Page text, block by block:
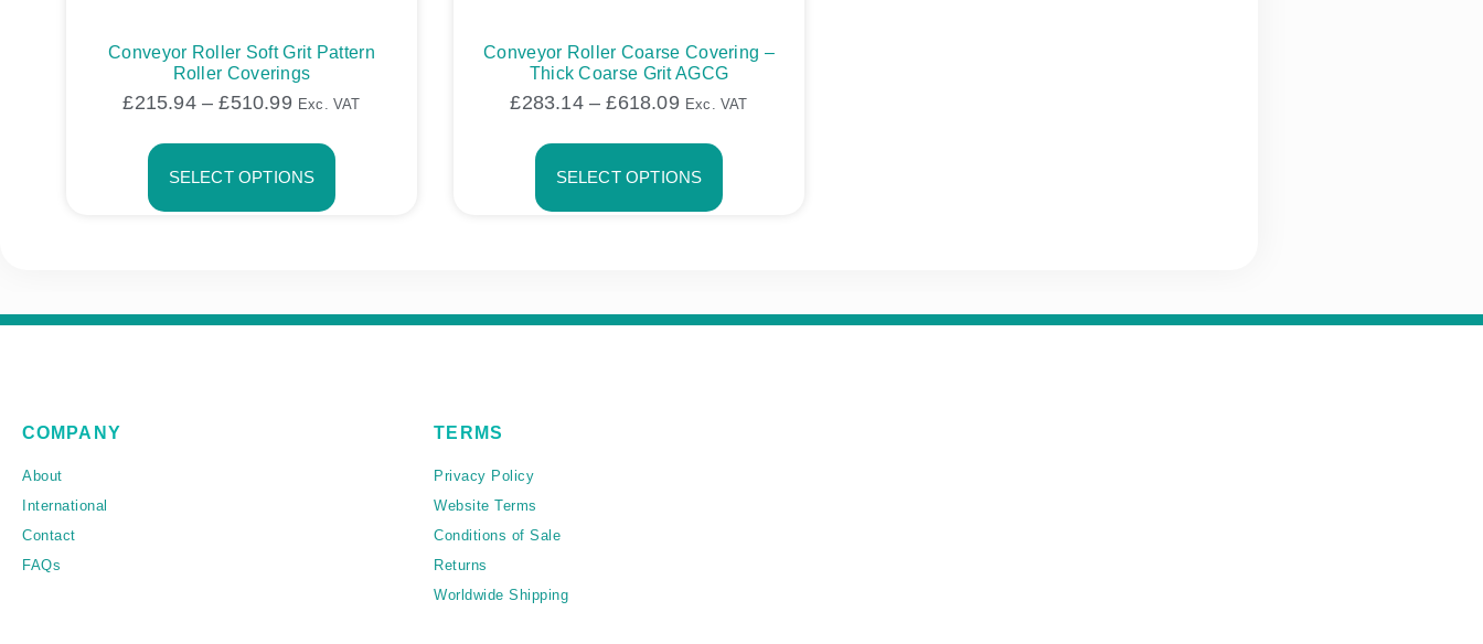
Conveyor Roller Soft Grit Pattern
Roller Coverings
£215.94 – £510.99 Exc. VAT
SELECT OPTIONS
Conveyor Roller Coarse Covering –
Thick Coarse Grit AGCG
£283.14 – £618.09 Exc. VAT
SELECT OPTIONS
COMPANY
About
International
Contact
FAQs
TERMS
Privacy Policy
Website Terms
Conditions of Sale
Returns
Worldwide Shipping